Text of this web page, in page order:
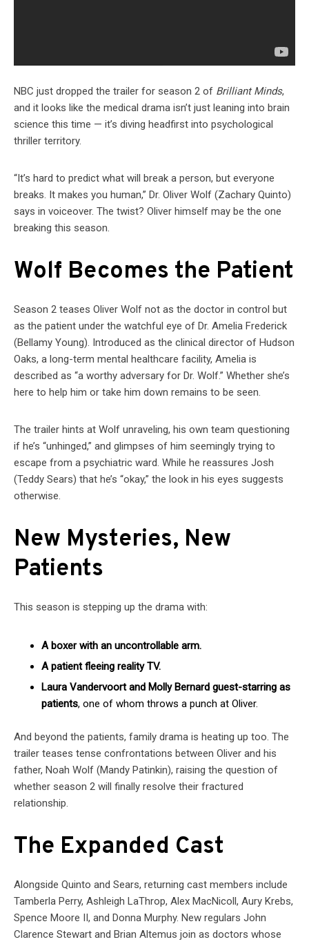
NBC just dropped the trailer for season 2 of Brilliant Minds,
and it looks like the medical drama isn’t just leaning into brain
science this time — it’s diving headfirst into psychological
thriller territory.
“It’s hard to predict what will break a person, but everyone
breaks. It makes you human,” Dr. Oliver Wolf (Zachary Quinto)
says in voiceover. The twist? Oliver himself may be the one
breaking this season.
Wolf Becomes the Patient
Season 2 teases Oliver Wolf not as the doctor in control but
as the patient under the watchful eye of Dr. Amelia Frederick
(Bellamy Young). Introduced as the clinical director of Hudson
Oaks, a long-term mental healthcare facility, Amelia is
described as “a worthy adversary for Dr. Wolf.” Whether she’s
here to help him or take him down remains to be seen.
The trailer hints at Wolf unraveling, his own team questioning
if he’s “unhinged,” and glimpses of him seemingly trying to
escape from a psychiatric ward. While he reassures Josh
(Teddy Sears) that he’s “okay,” the look in his eyes suggests
otherwise.
New Mysteries, New
Patients
This season is stepping up the drama with:
A boxer with an uncontrollable arm.
A patient fleeing reality TV.
Laura Vandervoort and Molly Bernard guest-starring as
patients, one of whom throws a punch at Oliver.
And beyond the patients, family drama is heating up too. The
trailer teases tense confrontations between Oliver and his
father, Noah Wolf (Mandy Patinkin), raising the question of
whether season 2 will finally resolve their fractured
relationship.
The Expanded Cast
Alongside Quinto and Sears, returning cast members include
Tamberla Perry, Ashleigh LaThrop, Alex MacNicoll, Aury Krebs,
Spence Moore II, and Donna Murphy. New regulars John
Clarence Stewart and Brian Altemus join as doctors whose